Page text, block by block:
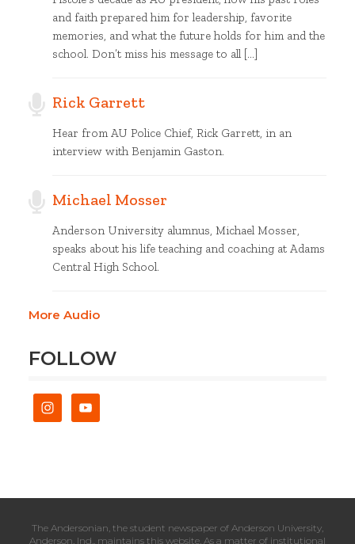
and faith prepared him for leadership, favorite
memories, and what the future holds for him and the
school. Don’t miss his message to all […]
Rick Garrett
Hear from AU Police Chief, Rick Garrett, in an
interview with Benjamin Gaston.
Michael Mosser
Anderson University alumnus, Michael Mosser,
speaks about his life teaching and coaching at Adams
Central High School.
More Audio
FOLLOW
The Andersonian, the student newspaper of Anderson University,
Anderson, Ind., maintains this website. As a matter of institutional